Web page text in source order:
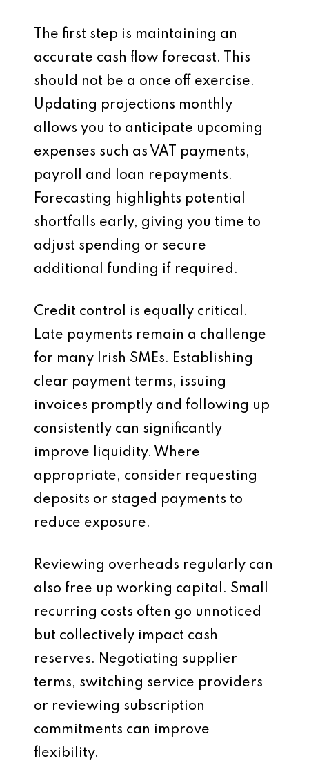
The first step is maintaining an
accurate cash flow forecast. This
should not be a once off exercise.
Updating projections monthly
allows you to anticipate upcoming
expenses such as VAT payments,
payroll and loan repayments.
Forecasting highlights potential
shortfalls early, giving you time to
adjust spending or secure
additional funding if required.
Credit control is equally critical.
Late payments remain a challenge
for many Irish SMEs. Establishing
clear payment terms, issuing
invoices promptly and following up
consistently can significantly
improve liquidity. Where
appropriate, consider requesting
deposits or staged payments to
reduce exposure.
Reviewing overheads regularly can
also free up working capital. Small
recurring costs often go unnoticed
but collectively impact cash
reserves. Negotiating supplier
terms, switching service providers
or reviewing subscription
commitments can improve
flexibility.